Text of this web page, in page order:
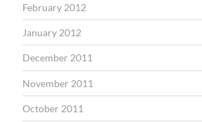
February 2012
January 2012
December 2011
November 2011
October 2011